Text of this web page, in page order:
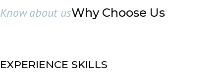
Know about usWhy Choose Us
EXPERIENCE SKILLS